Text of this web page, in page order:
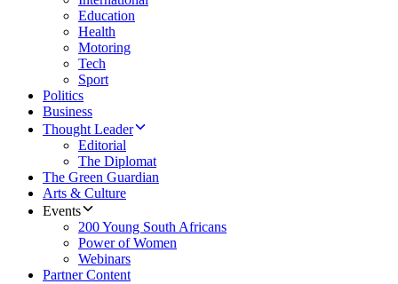
Education
Health
Motoring
Tech
Sport
Politics
Business
Thought Leader
Editorial
The Diplomat
The Green Guardian
Arts & Culture
Events
200 Young South Africans
Power of Women
Webinars
Partner Content